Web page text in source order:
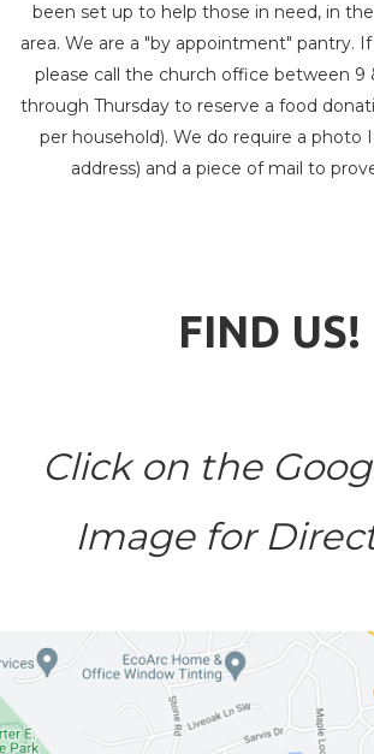
been set up to help those in need, in
area. We are a "by appointment" pantry.
please call the church office between 9
through Thursday to reserve a food
per household). We do require a photo
address) and a piece of mail to
FIND US!
Click on the
Image for